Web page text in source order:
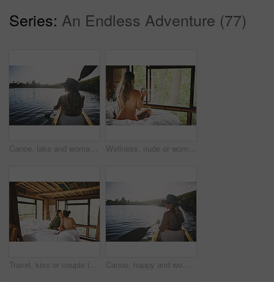
Series: An Endless Adventure (77)
Canoe, lake and woman in nature for peace, summer vacation or adventure on holiday in countryside. Female person, water sport and back on boat with paddle on river for travel and hobby outdoor Wellness, nude or woman in cabin with coffee mug, calm trip or tranquil on weekend break. Comfortable, back or person in lodge with warm beverage, peaceful holiday or naked on nature vacation.
Travel, kiss or couple in cabin with love, commitment or bonding together on holiday break. Peaceful, man or woman in lodge with connection, romantic moment or healthy relationship on nature getaway. Canoe, happy and woman in nature for lake, summer vacation and adventure on holiday in countryside. Female person, rowing journey and smile on boat with paddle on river for travel and space outdoor